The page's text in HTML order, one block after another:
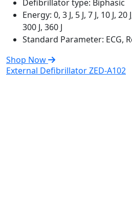
Defibrillator type: Biphasic
Energy: 0, 3 J, 5 J, 7 J, 10 J, 20
300 J, 360 J
Standard Parameter: ECG,
Shop Now
External Defibrillator ZED-A102